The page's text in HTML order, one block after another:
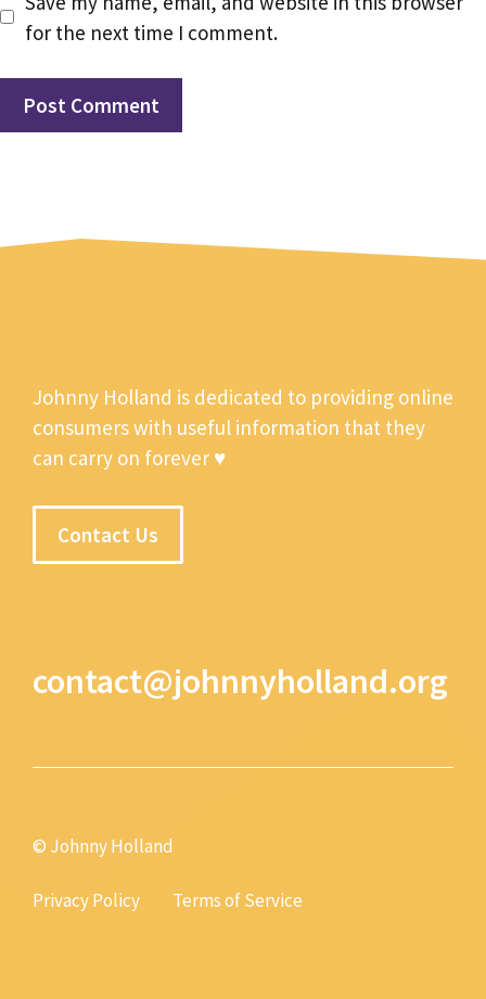
for the next time I comment.
Johnny Holland is dedicated to providing online
consumers with useful information that they
can carry on forever ♥
Contact Us
contact@johnnyholland.org
© Johnny Holland
Privacy Policy Terms of Service